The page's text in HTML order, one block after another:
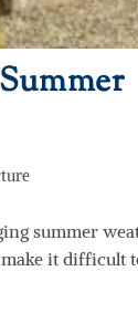
summer
it difficult